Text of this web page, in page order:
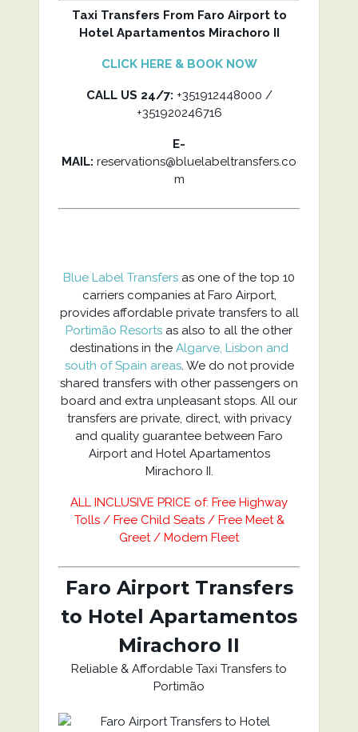
Taxi Transfers From Faro Airport to
Hotel Apartamentos Mirachoro II
CLICK HERE & BOOK NOW
CALL US 24/7: +351912448000 /
+351920246716
E-
MAIL: reservations@bluelabeltransfers.co
m
Blue Label Transfers as one of the top 10
carriers companies at Faro Airport,
provides affordable private transfers to all
Portimão Resorts as also to all the other
destinations in the Algarve, Lisbon and
south of Spain areas. We do not provide
shared transfers with other passengers on
board and extra unpleasant stops. All our
transfers are private, direct, with privacy
and quality guarantee between Faro
Airport and Hotel Apartamentos
Mirachoro II.
ALL INCLUSIVE PRICE of: Free Highway
Tolls / Free Child Seats / Free Meet &
Greet / Modern Fleet
Faro Airport Transfers
to Hotel Apartamentos
Mirachoro II
Reliable & Affordable Taxi Transfers to
Portimão